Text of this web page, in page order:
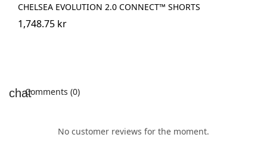
CHELSEA EVOLUTION 2.0 CONNECT™ SHORTS
1,748.75 kr
Comments (0)
No customer reviews for the moment.